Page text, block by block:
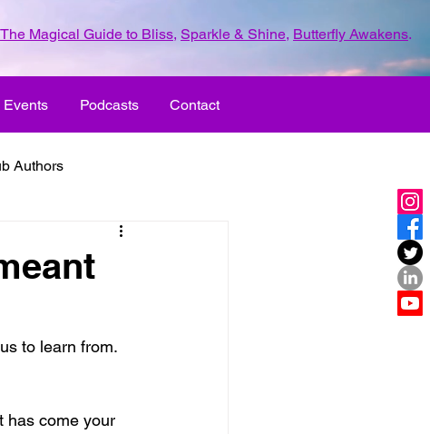
The Magical Guide to Bliss, Sparkle & Shine, Butterfly Awakens.
Events Podcasts Contact
Authors
to learn from.
has come your